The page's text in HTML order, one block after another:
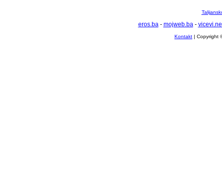
eros.ba- mojweb.ba-
Kontakt | Copyright